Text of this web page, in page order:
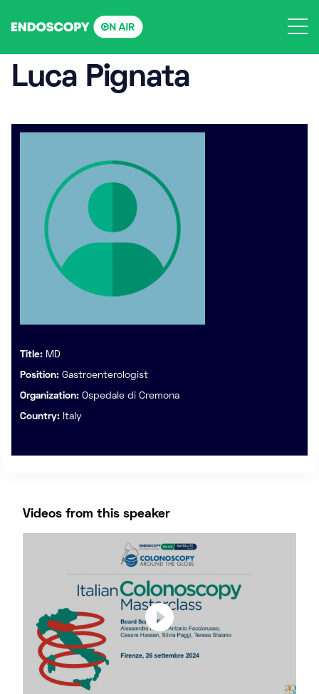
Luca Pignata
Title: MD
Position: Gastroenterologist
Organization: Ospedale di Cremona
Country: Italy
Videos from this speaker